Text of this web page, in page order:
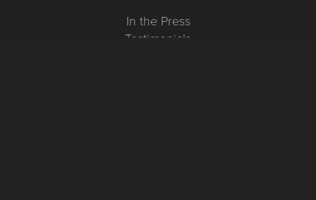
In the Press
Testimonials